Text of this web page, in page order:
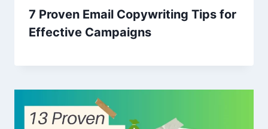
7 Proven Email Copywriting Tips for
Effective Campaigns